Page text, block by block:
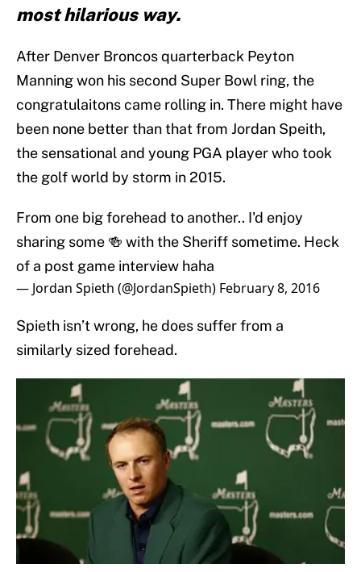
most hilarious way.
After Denver Broncos quarterback Peyton
Manning won his second Super Bowl ring, the
congratulaitons came rolling in. There might have
been none better than that from Jordan Speith,
the sensational and young PGA player who took
the golf world by storm in 2015.
From one big forehead to another.. I'd enjoy
sharing some 🍻 with the Sheriff sometime. Heck
of a post game interview haha
— Jordan Spieth (@JordanSpieth) February 8, 2016
Spieth isn’t wrong, he does suffer from a
similarly sized forehead.